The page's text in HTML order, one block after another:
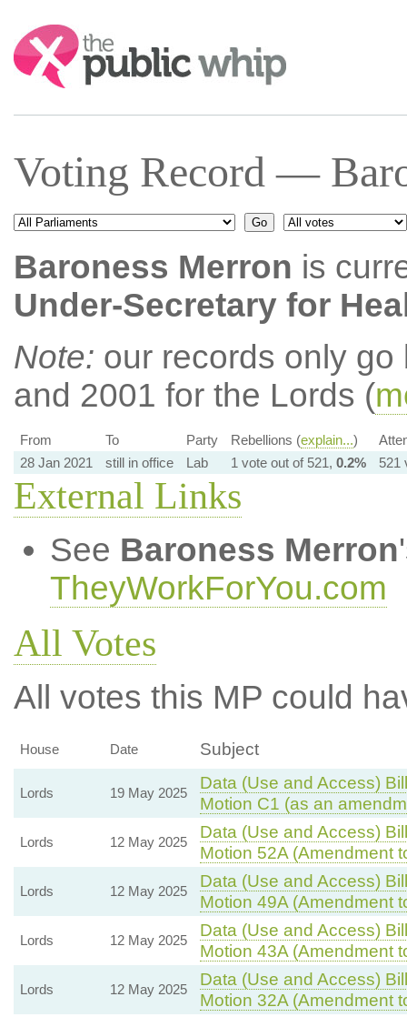
Search:
Voting Record —
Baroness Merron is
Under-Secretary for
Note: our records only
and 2001 for the Lords (
From To Party Rebellions (explain...)
28 Jan 2021
still in office Lab 1 vote out of 521, 0.2% 521
External Links
See Baroness Merron
TheyWorkForYou.com
All Votes
All votes this MP could
House Date Subject
Lords 19 May 2025
Data (Use and Access)
Motion C1 (as an
Lords 12 May 2025
Data (Use and Access)
Motion 52A (Amendment
Lords 12 May 2025
Data (Use and Access)
Motion 49A (Amendment
Lords 12 May 2025
Data (Use and Access)
Motion 43A (Amendment
Lords 12 May 2025
Data (Use and Access)
Motion 32A (Amendment